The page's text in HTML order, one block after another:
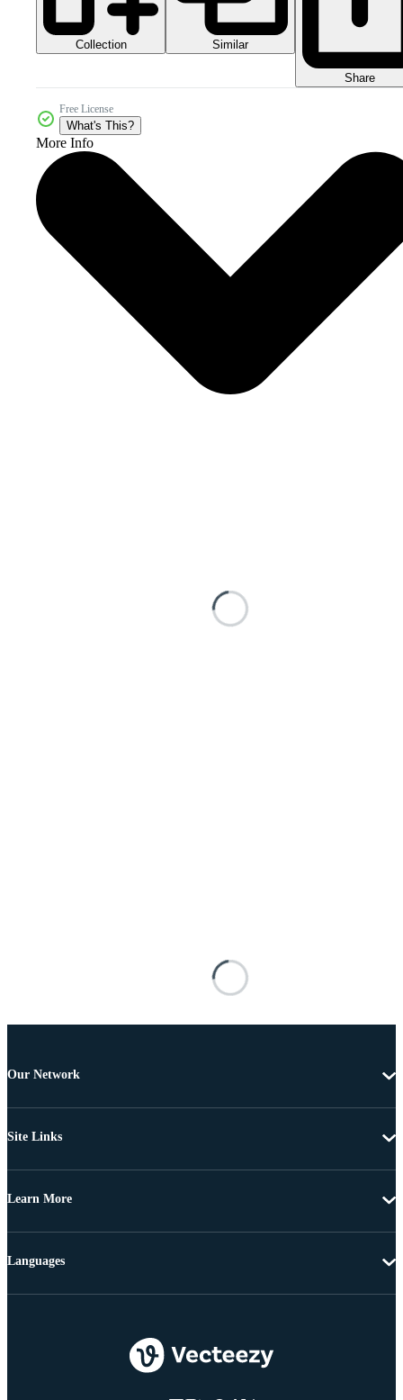
Collection Similar
Share
Free License
What's This?
More Info
Our Network
Site Links
Learn More
Languages